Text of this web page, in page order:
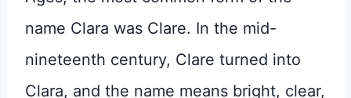
name Clara was Clare. In the mid-
nineteenth century, Clare turned into
Clara, and the name means bright, clear,